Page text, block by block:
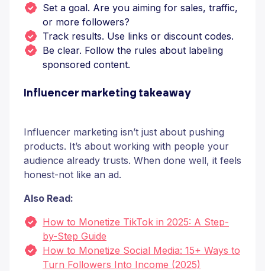
Set a goal. Are you aiming for sales, traffic,
or more followers?
Track results. Use links or discount codes.
Be clear. Follow the rules about labeling
sponsored content.
Influencer marketing takeaway
Influencer marketing isn’t just about pushing
products. It’s about working with people your
audience already trusts. When done well, it feels
honest-not like an ad.
Also Read:
How to Monetize TikTok in 2025: A Step-
by-Step Guide
How to Monetize Social Media: 15+ Ways to
Turn Followers Into Income (2025)